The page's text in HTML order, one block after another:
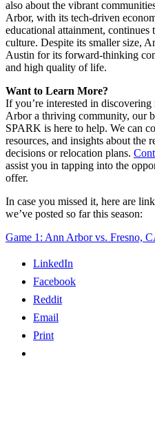
also about the vibrant
Arbor, with its tech-driven
educational attainment,
culture. Despite its smaller size,
Austin for its forward-thinking
and high quality of life.
Want to Learn More?
If you’re interested in
Arbor a thriving community, our
SPARK is here to help. We can
resources, and insights about the
decisions or relocation plans.
assist you in tapping into the
offer.
In case you missed it, here are
we’ve posted so far this season:
Game 1: Ann Arbor vs. Fresno,
LinkedIn
Facebook
Reddit
Email
Print